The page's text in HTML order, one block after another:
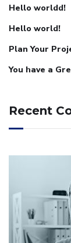
Hello worldd!
Hello world!
Plan Your
You have a
Recent